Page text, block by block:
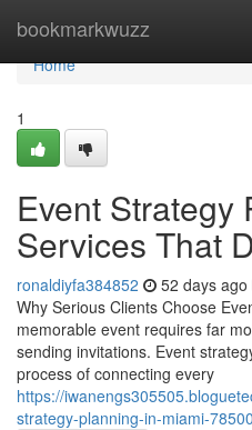
bookmarkwuzz
Home
Home
1
Event Strategy
Services That
ronaldiyfa384852 52 days ago
Why Serious Clients Choose
memorable event requires far
sending invitations. Event
process of connecting every
https://
strategy-planning-in-miami-